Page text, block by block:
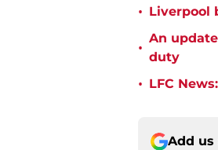
• Liverpool
•
An
duty
• LFC
Add us